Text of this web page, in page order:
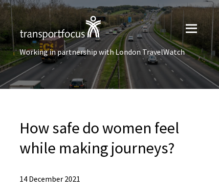
Working in partnership with London TravelWatch
How safe do women feel
while making journeys?
14 December 2021